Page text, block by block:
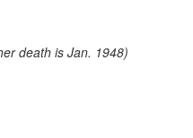
death is Jan. 1948)